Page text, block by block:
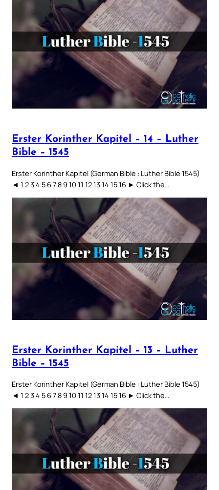
Erster Korinther Kapitel – 14 – Luther
Bible – 1545
Erster Korinther Kapitel (German Bible : Luther Bible 1545)
◄ 1 2 3 4 5 6 7 8 9 10 11 12 13 14 15 16 ► Click the…
Erster Korinther Kapitel – 13 – Luther
Bible – 1545
Erster Korinther Kapitel (German Bible : Luther Bible 1545)
◄ 1 2 3 4 5 6 7 8 9 10 11 12 13 14 15 16 ► Click the…